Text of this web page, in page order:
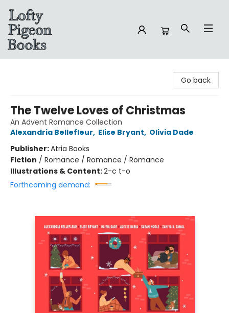
Go back
The Twelve Loves of Christmas
An Advent Romance Collection
Alexandria Bellefleur, Elise Bryant, Olivia Dade
Publisher:Atria Books
Fiction / Romance / Romance / Romance
Illustrations & Content:2-c t-o
Forthcoming demand: